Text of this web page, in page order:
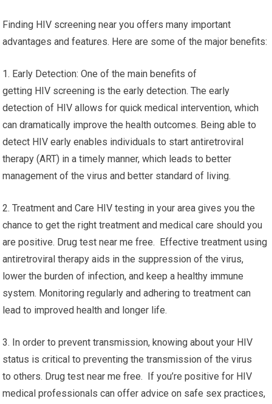
Finding HIV screening near you offers many important
advantages and features. Here are some of the major benefits:
1. Early Detection: One of the main benefits of
getting HIV screening is the early detection. The early
detection of HIV allows for quick medical intervention, which
can dramatically improve the health outcomes. Being able to
detect HIV early enables individuals to start antiretroviral
therapy (ART) in a timely manner, which leads to better
management of the virus and better standard of living.
2. Treatment and Care HIV testing in your area gives you the
chance to get the right treatment and medical care should you
are positive. Drug test near me free. Effective treatment using
antiretroviral therapy aids in the suppression of the virus,
lower the burden of infection, and keep a healthy immune
system. Monitoring regularly and adhering to treatment can
lead to improved health and longer life.
3. In order to prevent transmission, knowing about your HIV
status is critical to preventing the transmission of the virus
to others. Drug test near me free. If you’re positive for HIV
medical professionals can offer advice on safe sex practices,